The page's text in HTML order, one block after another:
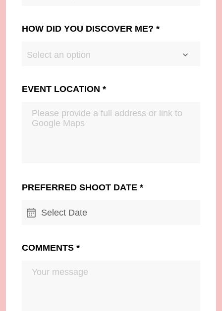
HOW DID YOU DISCOVER ME? *
Select an option
EVENT LOCATION *
PREFERRED SHOOT DATE *
Select Date
COMMENTS *